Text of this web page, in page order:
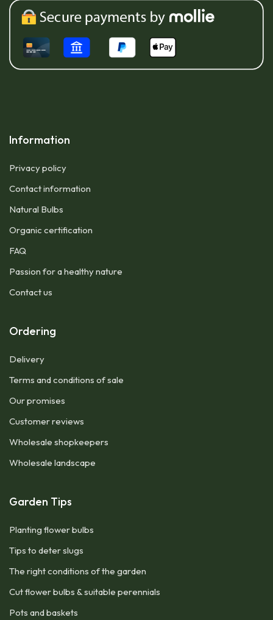
Information
Privacy policy
Contact information
Natural Bulbs
Organic certification
FAQ
Passion for a healthy nature
Contact us
Ordering
Delivery
Terms and conditions of sale
Our promises
Customer reviews
Wholesale shopkeepers
Wholesale landscape
Garden Tips
Planting flower bulbs
Tips to deter slugs
The right conditions of the garden
Cut flower bulbs & suitable perennials
Pots and baskets